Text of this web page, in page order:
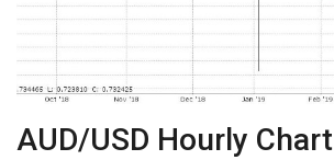
AUD/USD Hourly Chart